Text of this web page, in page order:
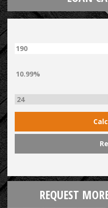
REQUEST